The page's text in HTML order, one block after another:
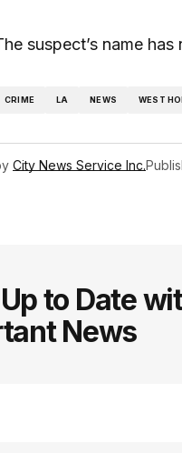
suspect’s name
CRIME LA NEWS WEST
City News Service Inc.
to Date
News